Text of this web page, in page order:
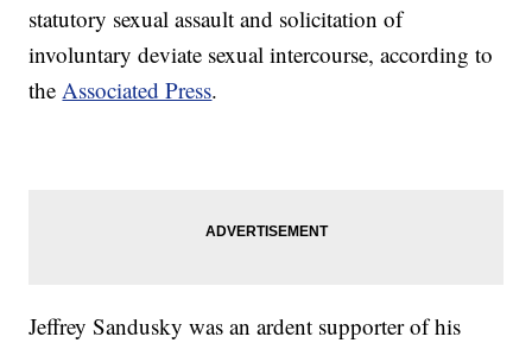
statutory sexual assault and solicitation of
involuntary deviate sexual intercourse, according to
theAssociated Press.
Jeffrey Sandusky was an ardent supporter of his